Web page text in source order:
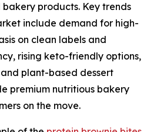
products. Key trends
include demand for high-
on clean labels and
rising keto-friendly options,
plant-based dessert
premium nutritious bakery
on the move.